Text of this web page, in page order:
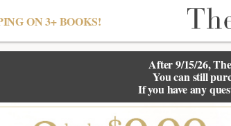
ON 3+ BOOKS!
After 9/15/26, The
You can still
If you have any